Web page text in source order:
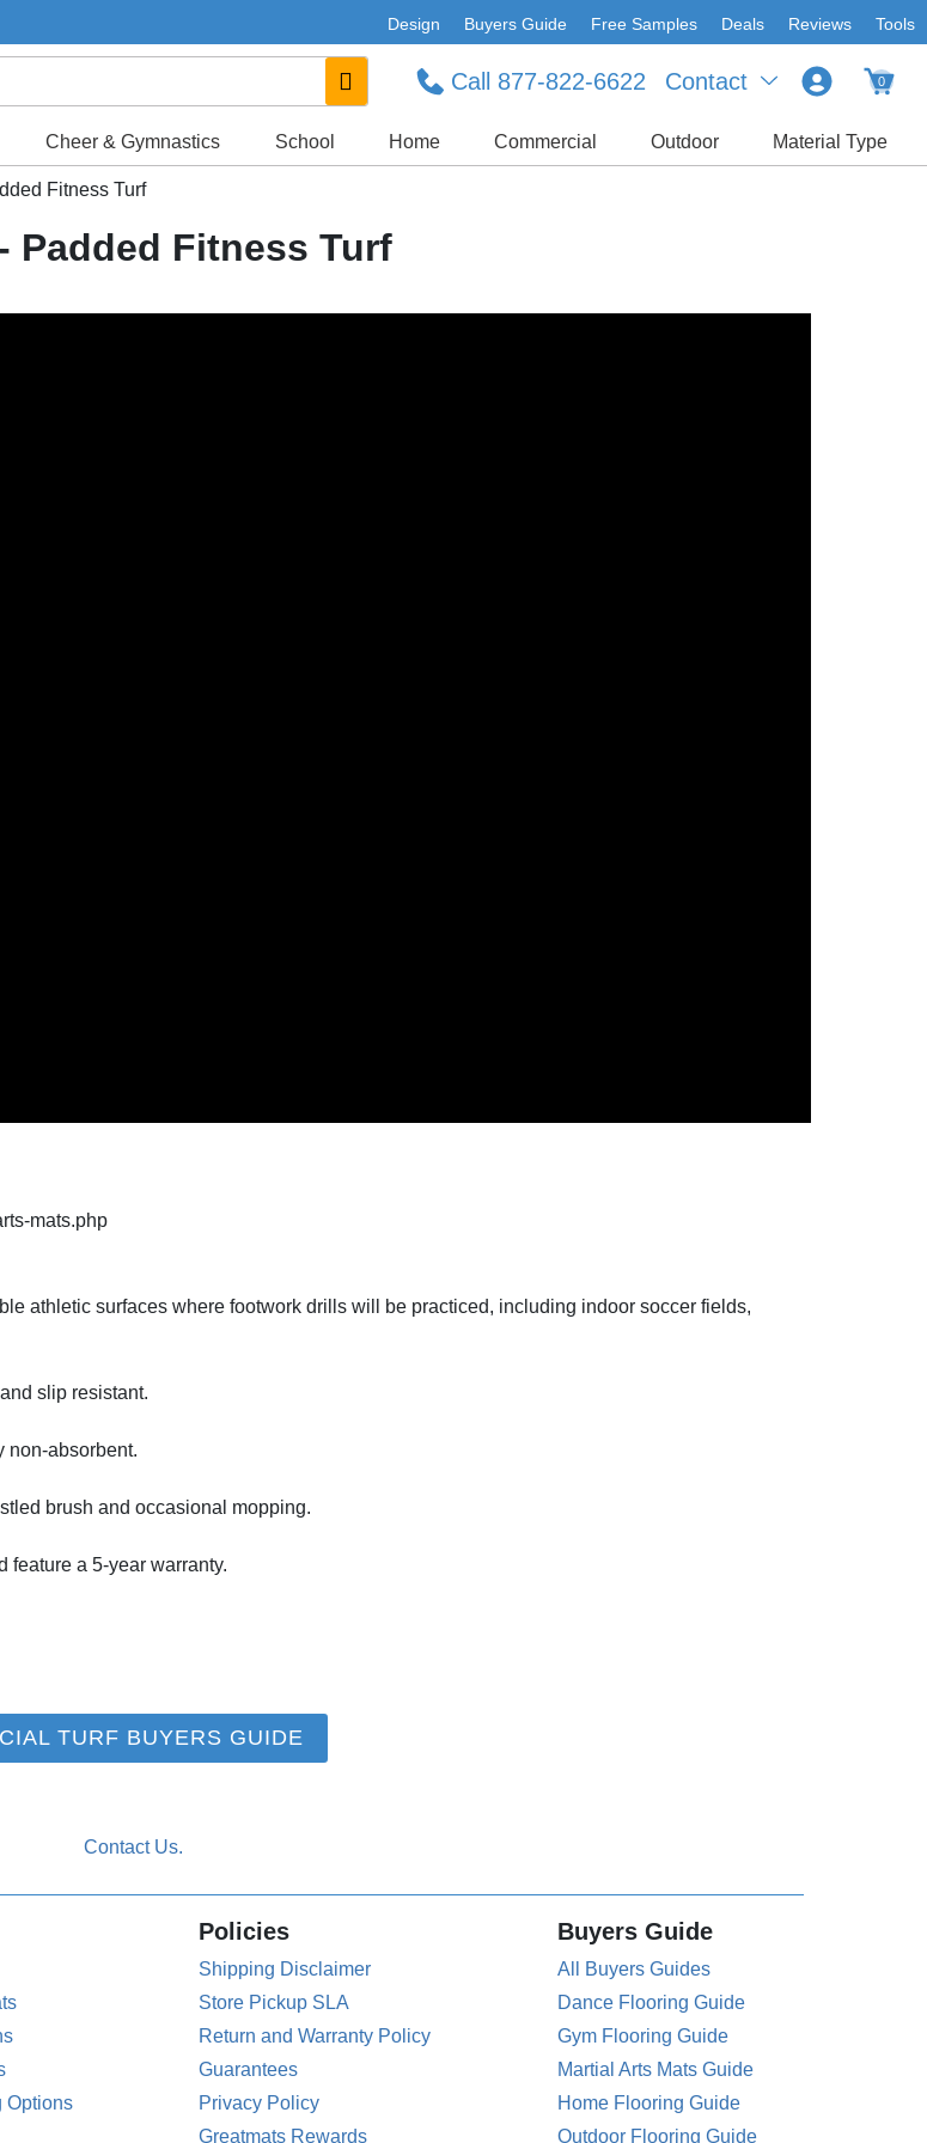
Design Buyers Guide Free Samples Deals Reviews Tools
Contact
Call 877-822-6622 0
Cheer & Gymnastics School Home Commercial Outdoor Material Type
Fitness Turf
Padded Fitness Turf
mats.php
athletic surfaces where footwork drills will be practiced, including indoor soccer fields,
slip resistant.
non-absorbent.
brush and occasional mopping.
feature a 5-year warranty.
TURF BUYERS GUIDE
Options
Policies
Shipping Disclaimer
Store Pickup SLA
Return and Warranty Policy
Guarantees
Privacy Policy
Greatmats Rewards
Buyers Guide
All Buyers Guides
Dance Flooring Guide
Gym Flooring Guide
Martial Arts Mats Guide
Home Flooring Guide
Outdoor Flooring Guide